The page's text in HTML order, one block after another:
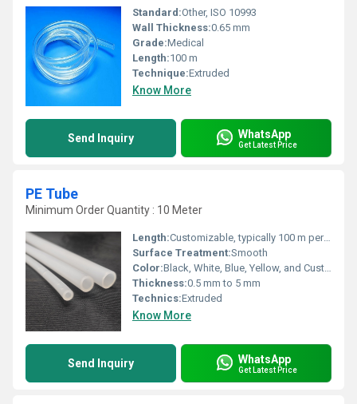
Standard:Other, ISO 10993
Wall Thickness:0.65 mm
Grade:Medical
Length:100 m
Technique:Extruded
Know More
Send Inquiry WhatsApp
Get Latest Price
PE Tube
Minimum Order Quantity : 10 Meter
Length:Customizable, typically 100 m per roll
Surface Treatment:Smooth
Color:Black, White, Blue, Yellow, and Customized
Thickness:0.5 mm to 5 mm
Technics:Extruded
Know More
Send Inquiry WhatsApp
Get Latest Price